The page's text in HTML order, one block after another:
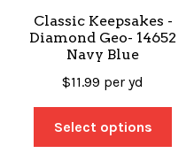
Classic Keepsakes -
Diamond Geo- 14652
Navy Blue
$11.99 per yd
Select options